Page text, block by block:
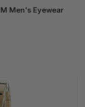
Men's Eyewear